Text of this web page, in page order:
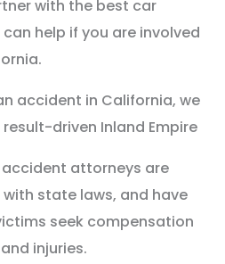
with the best car
help if you are involved
accident in California, we
driven Inland Empire
accident attorneys are
state laws, and have
seek compensation
injuries.